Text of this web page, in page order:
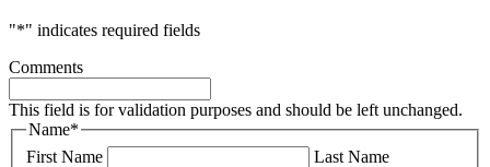
"*" indicates required fields
Comments
This field is for validation purposes and should be left unchanged.
Name*
First Name
Last Name